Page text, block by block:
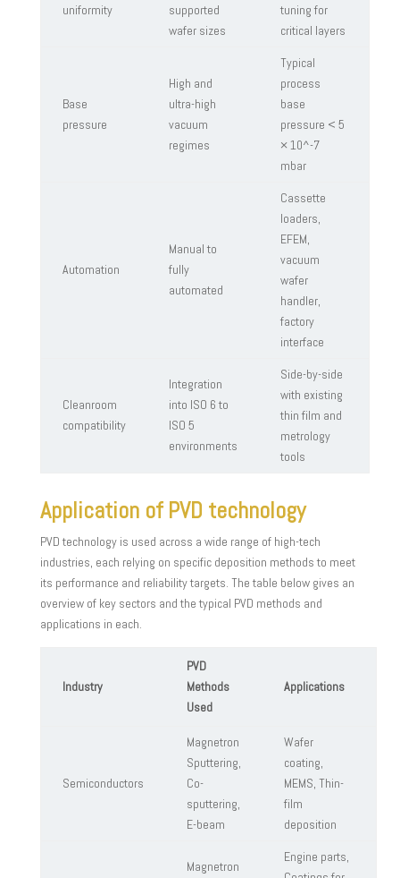
uniformity
supported
wafer sizes
tuning for
critical layers
Base
pressure
High and
ultra-high
vacuum
regimes
Typical
process
base
pressure < 5
× 10^-7
mbar
Automation
Manual to
fully
automated
Cassette
loaders,
EFEM,
vacuum
wafer
handler,
factory
interface
Cleanroom
compatibility
Integration
into ISO 6 to
ISO 5
environments
Side-by-side
with existing
thin film and
metrology
tools
Application of PVD technology
PVD technology is used across a wide range of high-tech
industries, each relying on specific deposition methods to meet
its performance and reliability targets. The table below gives an
overview of key sectors and the typical PVD methods and
applications in each.
Industry
PVD
Methods
Used
Applications
Semiconductors
Magnetron
Sputtering,
Co-
sputtering,
E-beam
Wafer
coating,
MEMS, Thin-
film
deposition
Magnetron
Engine parts,